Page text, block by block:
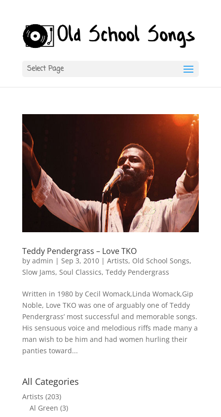
Select Page
Teddy Pendergrass – Love TKO
by admin | Sep 3, 2010| Artists, Old School Songs,
Slow Jams, Soul Classics, Teddy Pendergrass
Written in 1980 by Cecil Womack,Linda Womack,Gip
Noble, Love TKO was one of arguably one of Teddy
Pendergrass’ most successful and memorable songs.
His sensuous voice and melodious riffs made many a
man wish to be him and had women hurling their
panties toward...
All Categories
Artists (203)
Al Green (3)